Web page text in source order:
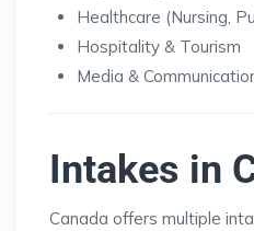
Healthcare (Nursing,
Hospitality & Tourism
Media &
Intakes in
Canada offers multiple